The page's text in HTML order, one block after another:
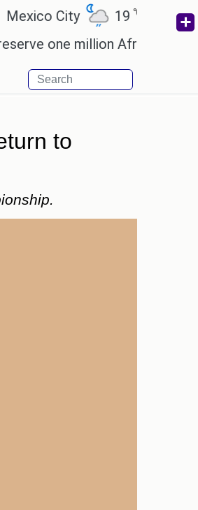
City 19℃ Cairo
million African-American
to